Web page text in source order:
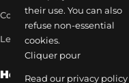
their use. You can also
refuse non-essential
cookies.
Cliquer pour
Read our privacy policy
Contact our team
Legal notice
How to reach us